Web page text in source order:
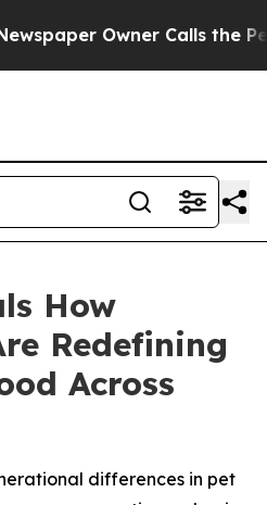
Owner Calls the
How
Redefining
Across
differences in pet